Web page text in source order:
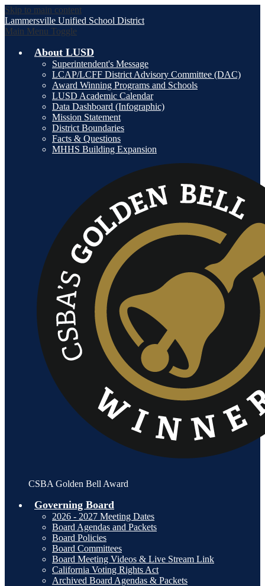
Skip to main content
Lammersville Unified School District
Main Menu Toggle
About LUSD
Superintendent's Message
LCAP/LCFF District Advisory Committee (DAC)
Award Winning Programs and Schools
LUSD Academic Calendar
Data Dashboard (Infographic)
Mission Statement
District Boundaries
Facts & Questions
MHHS Building Expansion
CSBA Golden Bell Award
Governing Board
2026 - 2027 Meeting Dates
Board Agendas and Packets
Board Policies
Board Committees
Board Meeting Videos & Live Stream Link
California Voting Rights Act
Archived Board Agendas & Packets